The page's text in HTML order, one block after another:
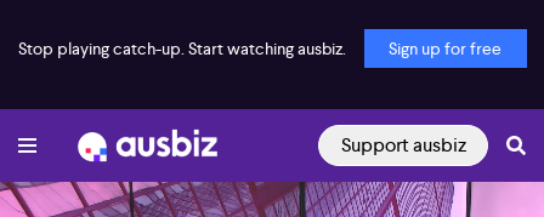
Stop playing catch-up. Start watching ausbiz. Sign up for free
Support ausbiz